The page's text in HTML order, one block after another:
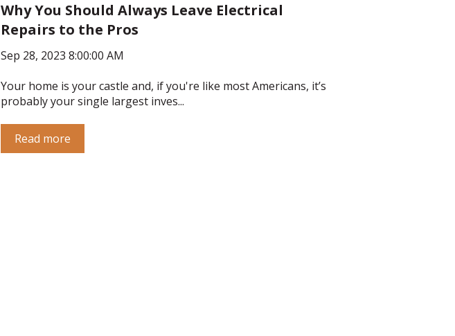
Why You Should Always Leave Electrical
Repairs to the Pros
Sep 28, 2023 8:00:00 AM
Your home is your castle and, if you're like most Americans, it’s
probably your single largest inves...
Read more